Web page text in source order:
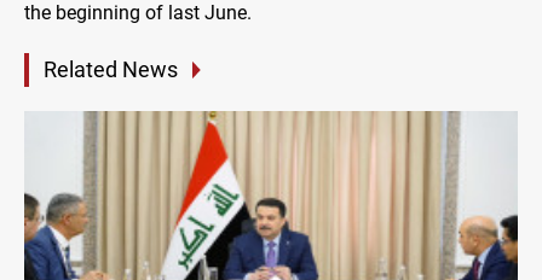
the beginning of last June.
Related News